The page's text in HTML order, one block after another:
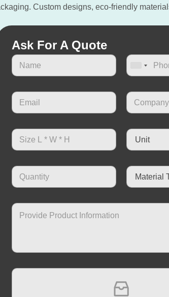
Custom designs, eco-friendly
Ask For A Quote